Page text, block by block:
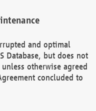
and optimal
Database, but does not
otherwise agreed
concluded to